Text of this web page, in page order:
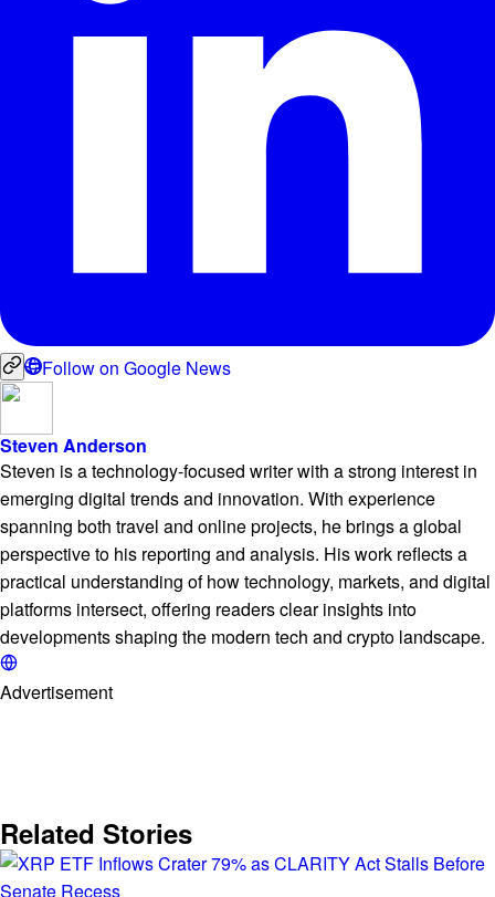
Follow on Google News
Steven Anderson
Steven is a technology-focused writer with a strong interest in
emerging digital trends and innovation. With experience
spanning both travel and online projects, he brings a global
perspective to his reporting and analysis. His work reflects a
practical understanding of how technology, markets, and digital
platforms intersect, offering readers clear insights into
developments shaping the modern tech and crypto landscape.
Advertisement
Related Stories